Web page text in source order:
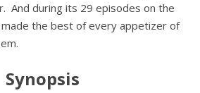
And during its 29 episodes on the
made the best of every appetizer of
Synopsis